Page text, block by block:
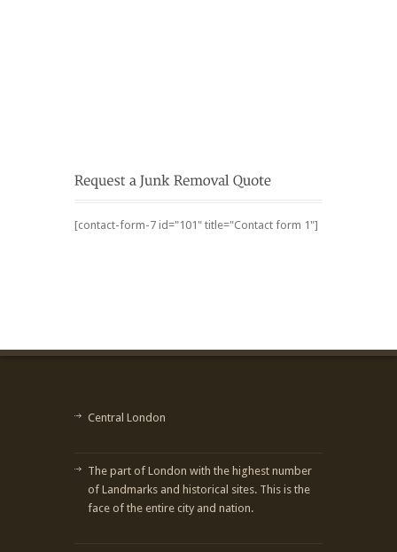
[contact-form-7 id="101" title="Contact form 1"]
Central London
The part of London with the highest number
of Landmarks and historical sites. This is the
face of the entire city and nation.